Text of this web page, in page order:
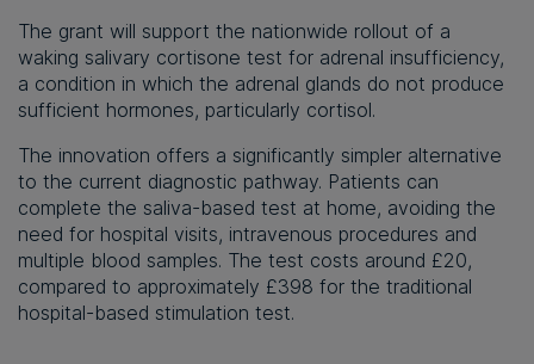
The grant will support the nationwide rollout of a
waking salivary cortisone test for adrenal insufficiency,
a condition in which the adrenal glands do not produce
sufficient hormones, particularly cortisol.
The innovation offers a significantly simpler alternative
to the current diagnostic pathway. Patients can
complete the saliva-based test at home, avoiding the
need for hospital visits, intravenous procedures and
multiple blood samples. The test costs around £20,
compared to approximately £398 for the traditional
hospital-based stimulation test.